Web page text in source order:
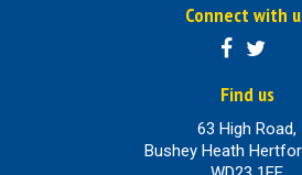
Connect with
Find us
63 High Road,
Bushey Heath